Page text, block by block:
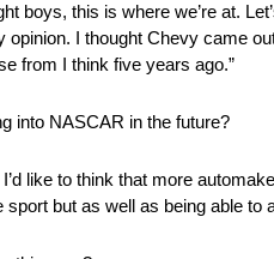
boys, this is where we’re at.
opinion. I thought Chevy came
from I think five years ago.”
into NASCAR in the future?
I’d like to think that more
sport but as well as being able